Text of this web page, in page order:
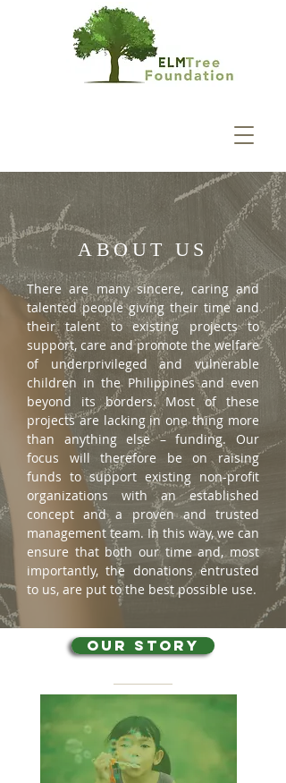
There are many sincere, caring and
talented people giving their time and
their talent to existing projects to
support, care and promote the welfare
of underprivileged and vulnerable
children in the Philippines and even
beyond its borders. Most of these
projects are lacking in one thing more
than anything else – funding. Our
focus will therefore be on raising
funds to support existing non-profit
organizations with an established
concept and a proven and trusted
management team. In this way, we can
ensure that both our time and, most
importantly, the donations entrusted
to us, are put to the best possible use.
ABOUT US
OUR STORY